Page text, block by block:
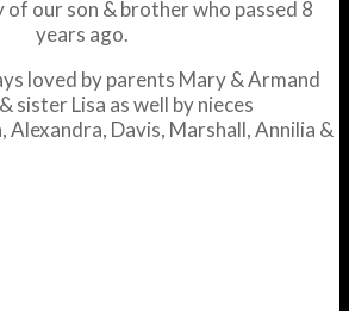
of our son & brother who passed 8
years ago.
loved by parents Mary & Armand
sister Lisa as well by nieces
Alexandra, Davis, Marshall, Annilia &